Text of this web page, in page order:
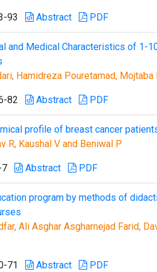
93 Abstract PDF
and Medical Characteristics of 1-
Hamidreza Pouretamad,
82 Abstract PDF
profile of breast cancer
R, Kaushal V and Beniwal P
7 Abstract PDF
program by methods of
Ali Asghar Asgharnejad Farid,
71 Abstract PDF